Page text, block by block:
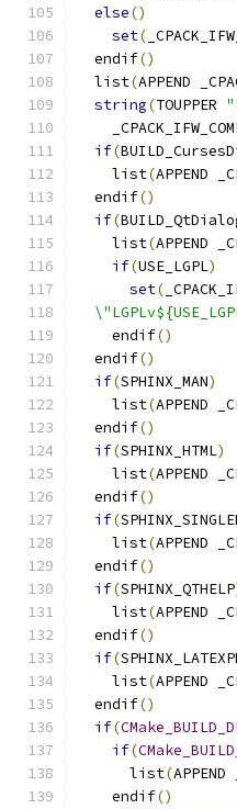
else()
set(
  endif
()
  list
(APPEND
string(TOUPPER
if(
    list
(APPEND
  endif
()
if(
    list
(APPEND
if(USE_LGPL)
set(
    endif
()
  endif
()
if(SPHINX_MAN)
    list
(APPEND
  endif
()
if(SPHINX_HTML)
    list
(APPEND
  endif
()
if(
    list
(APPEND
  endif
()
if(SPHINX_QTHELP
    list
(APPEND
  endif
()
if(
    list
(APPEND
  endif
()
if(
if(
      list
(APPEND
    endif
()